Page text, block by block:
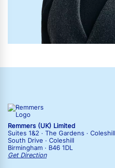
Remmers (UK) Limited
Suites 1&2 · The Gardens ·
South Drive · Coleshill
Birmingham · B46 1DL
Get Direction